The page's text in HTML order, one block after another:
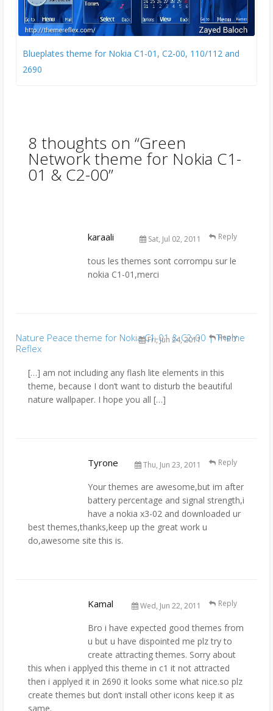
Blueplates theme for Nokia C1-01, C2-00, 110/112 and
2690
8 thoughts on “Green
Network theme for Nokia C1-
01 & C2-00”
karaali Sat, Jul 02, 2011
tous les themes sont corrompu sur le
nokia C1-01,merci
Reply
Nature Peace theme for Nokia C1-01 & C2-00 | Theme
Reflex
Fri, Jun 24, 2011
[…] am not including any flash lite elements in this
theme, because I don’t want to disturb the beautiful
nature wallpaper. I hope you all […]
Reply
Tyrone Thu, Jun 23, 2011
Your themes are awesome,but im after
battery percentage and signal strength,i
have a nokia x3-02 and downloaded ur
best themes,thanks,keep up the great work u
do,awesome site this is.
Reply
Kamal Wed, Jun 22, 2011
Bro i have expected good themes from
u but u have dispointed me plz try to
create attracting themes. Sorry about
this when i applyed this theme in c1 it not attracted
then i applyed it in 2690 it looks some what nice.so plz
create themes but don’t install other icons keep it as
same.
Reply